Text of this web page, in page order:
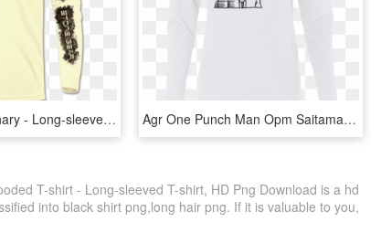
Baw Ls Male Canary - Long-sleeved T-shirt, HD Png Download Agr One Punch Man Opm Saitama Ok Ladies Cotton Ls T - Long-sleeved T-shirt, HD Png Download
T-shirt - Long-sleeved T-shirt, HD Png Download is a hd
into black shirt png,long hair png. If it is valuable to you,